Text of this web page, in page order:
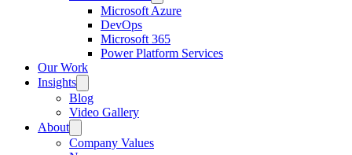
Microsoft Azure
DevOps
Microsoft 365
Power Platform Services
Our Work
Insights
Blog
Video Gallery
About
Company Values